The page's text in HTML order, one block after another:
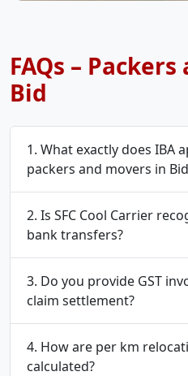
FAQs –
Bid
1. What exactly does IBA
packers and movers in
2. Is SFC Cool Carrier
bank transfers?
3. Do you provide GST
claim settlement?
4. How are per km
calculated?